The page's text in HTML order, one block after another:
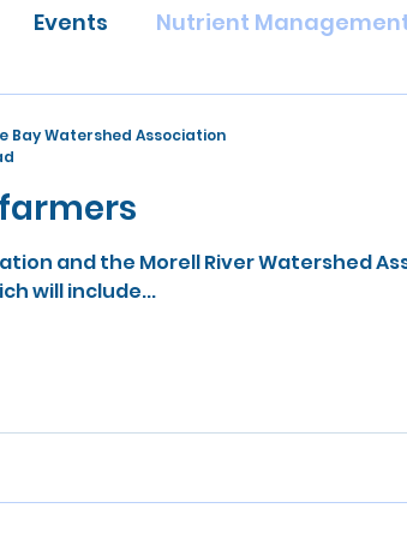
Events Nutrient
and the Morell River Watershed
will include...
Bay Watershed Association